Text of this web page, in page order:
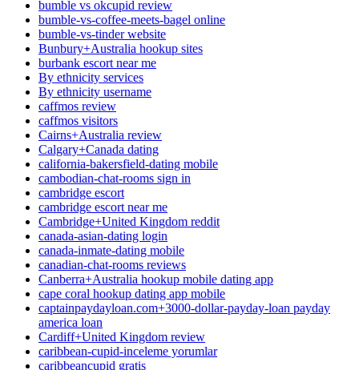
bumble vs okcupid review
bumble-vs-coffee-meets-bagel online
bumble-vs-tinder website
Bunbury+Australia hookup sites
burbank escort near me
By ethnicity services
By ethnicity username
caffmos review
caffmos visitors
Cairns+Australia review
Calgary+Canada dating
california-bakersfield-dating mobile
cambodian-chat-rooms sign in
cambridge escort
cambridge escort near me
Cambridge+United Kingdom reddit
canada-asian-dating login
canada-inmate-dating mobile
canadian-chat-rooms reviews
Canberra+Australia hookup mobile dating app
cape coral hookup dating app mobile
captainpaydayloan.com+3000-dollar-payday-loan payday
america loan
Cardiff+United Kingdom review
caribbean-cupid-inceleme yorumlar
caribbeancupid gratis